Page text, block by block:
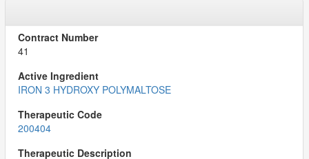
41
IRON 3 HYDROXY POLYMALTOSE
200404